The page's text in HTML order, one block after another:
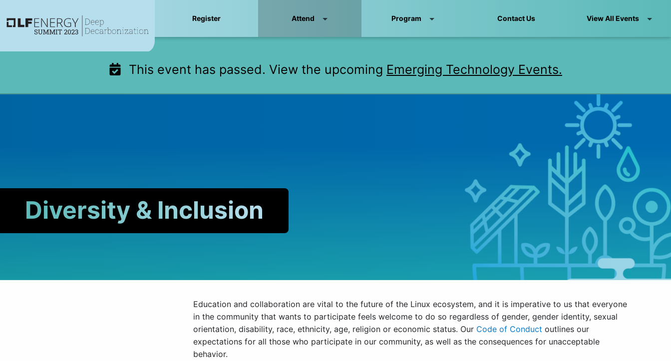
to
content
Register Attend Program Contact Us View All Events
This event has passed. View the upcoming Emerging Technology Events.
Diversity & Inclusion
Education and collaboration are vital to the future of the Linux ecosystem, and it is imperative to us that everyone
in the community that wants to participate feels welcome to do so regardless of gender, gender identity, sexual
orientation, disability, race, ethnicity, age, religion or economic status. Our Code of Conduct outlines our
expectations for all those who participate in our community, as well as the consequences for unacceptable
behavior.